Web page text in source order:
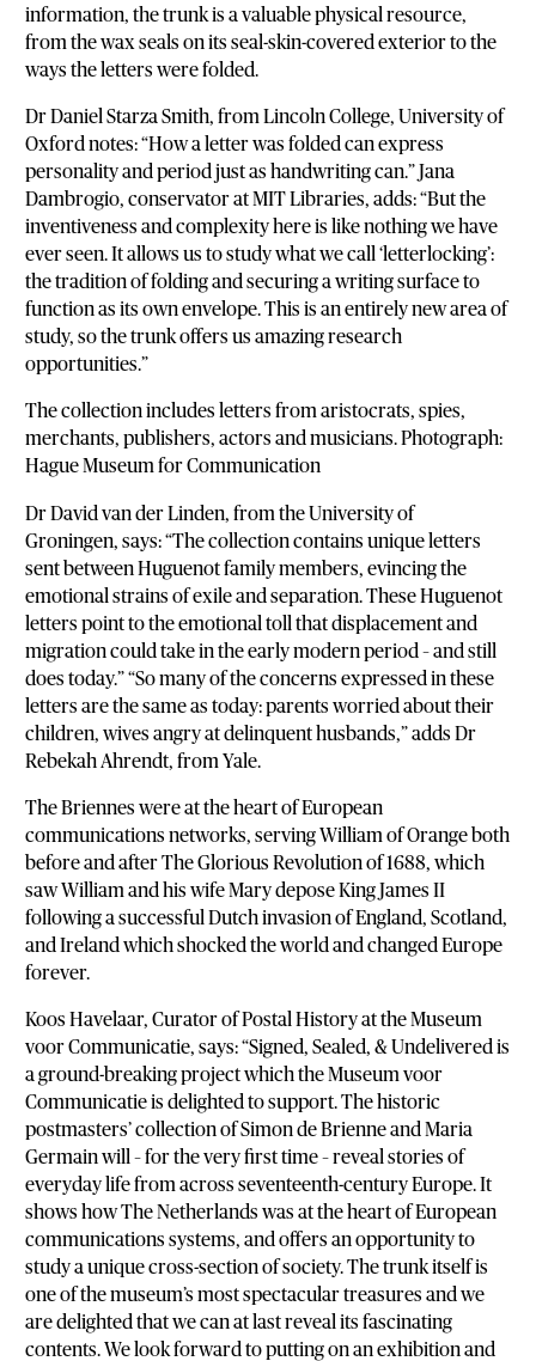
information, the trunk is a valuable physical resource,
from the wax seals on its seal-skin-covered exterior to the
ways the letters were folded.
Dr Daniel Starza Smith, from Lincoln College, University of
Oxford notes: “How a letter was folded can express
personality and period just as handwriting can.” Jana
Dambrogio, conservator at MIT Libraries, adds: “But the
inventiveness and complexity here is like nothing we have
ever seen. It allows us to study what we call ‘letterlocking’:
the tradition of folding and securing a writing surface to
function as its own envelope. This is an entirely new area of
study, so the trunk offers us amazing research
opportunities.”
The collection includes letters from aristocrats, spies,
merchants, publishers, actors and musicians. Photograph:
Hague Museum for Communication
Dr David van der Linden, from the University of
Groningen, says: “The collection contains unique letters
sent between Huguenot family members, evincing the
emotional strains of exile and separation. These Huguenot
letters point to the emotional toll that displacement and
migration could take in the early modern period – and still
does today.” “So many of the concerns expressed in these
letters are the same as today: parents worried about their
children, wives angry at delinquent husbands,” adds Dr
Rebekah Ahrendt, from Yale.
The Briennes were at the heart of European
communications networks, serving William of Orange both
before and after The Glorious Revolution of 1688, which
saw William and his wife Mary depose King James II
following a successful Dutch invasion of England, Scotland,
and Ireland which shocked the world and changed Europe
forever.
Koos Havelaar, Curator of Postal History at the Museum
voor Communicatie, says: “Signed, Sealed, & Undelivered is
a ground-breaking project which the Museum voor
Communicatie is delighted to support. The historic
postmasters’ collection of Simon de Brienne and Maria
Germain will – for the very first time – reveal stories of
everyday life from across seventeenth-century Europe. It
shows how The Netherlands was at the heart of European
communications systems, and offers an opportunity to
study a unique cross-section of society. The trunk itself is
one of the museum’s most spectacular treasures and we
are delighted that we can at last reveal its fascinating
contents. We look forward to putting on an exhibition and